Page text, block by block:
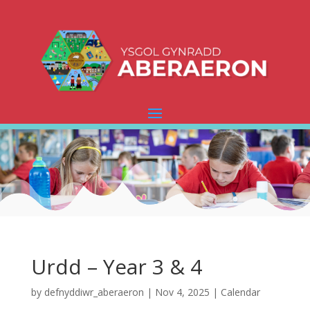
Urdd – Year 3 & 4
by defnyddiwr_aberaeron | Nov 4, 2025 | Calendar